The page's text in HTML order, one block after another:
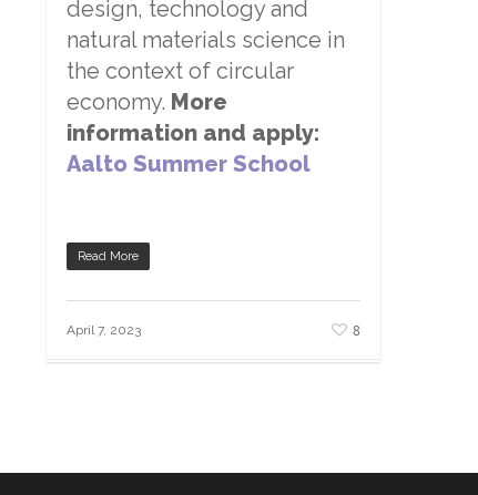
design, technology and
natural materials science in
the context of circular
economy. More
information and apply:
Aalto Summer School
Read More
April 7, 2023 8